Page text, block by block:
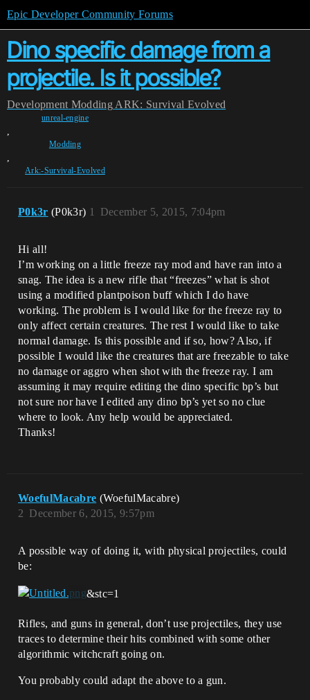
Epic Developer Community Forums
Dino specific damage from a
projectile. Is it possible?
Development Modding ARK: Survival Evolved
unreal-engine
,
Modding
,
Ark:-Survival-Evolved
P0k3r (P0k3r) December 5, 2015, 7:04pm
1
Hi all!
I’m working on a little freeze ray mod and have ran into a
snag. The idea is a new rifle that “freezes” what is shot
using a modified plantpoison buff which I do have
working. The problem is I would like for the freeze ray to
only affect certain creatures. The rest I would like to take
normal damage. Is this possible and if so, how? Also, if
possible I would like the creatures that are freezable to take
no damage or aggro when shot with the freeze ray. I am
assuming it may require editing the dino specific bp’s but
not sure nor have I edited any dino bp’s yet so no clue
where to look. Any help would be appreciated.
Thanks!
WoefulMacabre (WoefulMacabre)
December 6, 2015, 9:57pm
2
A possible way of doing it, with physical projectiles, could
be:
&stc=1
Rifles, and guns in general, don’t use projectiles, they use
traces to determine their hits combined with some other
algorithmic witchcraft going on.
You probably could adapt the above to a gun.